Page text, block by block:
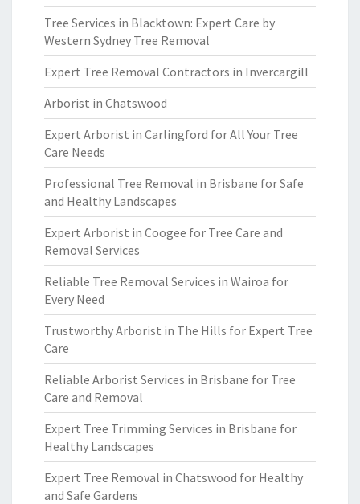
Tree Services in Blacktown: Expert Care by
Western Sydney Tree Removal
Expert Tree Removal Contractors in Invercargill
Arborist in Chatswood
Expert Arborist in Carlingford for All Your Tree
Care Needs
Professional Tree Removal in Brisbane for Safe
and Healthy Landscapes
Expert Arborist in Coogee for Tree Care and
Removal Services
Reliable Tree Removal Services in Wairoa for
Every Need
Trustworthy Arborist in The Hills for Expert Tree
Care
Reliable Arborist Services in Brisbane for Tree
Care and Removal
Expert Tree Trimming Services in Brisbane for
Healthy Landscapes
Expert Tree Removal in Chatswood for Healthy
and Safe Gardens